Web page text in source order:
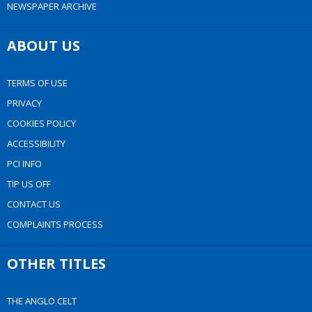
NEWSPAPER ARCHIVE
ABOUT US
TERMS OF USE
PRIVACY
COOKIES POLICY
ACCESSIBILITY
PCI INFO
TIP US OFF
CONTACT US
COMPLAINTS PROCESS
OTHER TITLES
THE ANGLO CELT